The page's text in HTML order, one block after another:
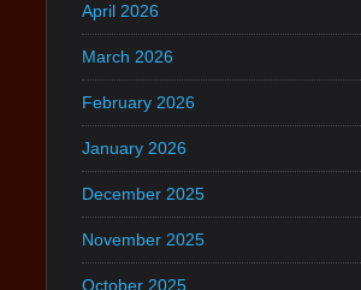
April 2026
March 2026
February 2026
January 2026
December 2025
November 2025
October 2025